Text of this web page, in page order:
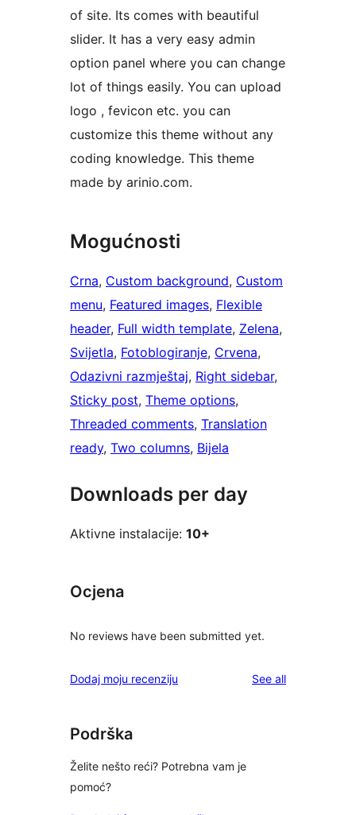
of site. Its comes with beautiful
slider. It has a very easy admin
option panel where you can change
lot of things easily. You can upload
logo , fevicon etc. you can
customize this theme without any
coding knowledge. This theme
made by arinio.com.
Mogućnosti
Crna, Custom background, Custom
menu, Featured images, Flexible
header, Full width template, Zelena
Svijetla, Fotoblogiranje, Crvena
Odazivni razmještaj, Right sidebar
Sticky post, Theme options
Threaded comments, Translation
ready, Two columns, Bijela
Downloads per day
Aktivne instalacije: 10+
Ocjena
No reviews have been submitted yet.
Dodaj moju recenziju See allreviews
Podrška
Želite nešto reći? Potrebna vam je
pomoć?